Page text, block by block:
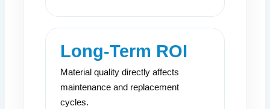
Long-Term ROI
Material quality directly affects
maintenance and replacement
cycles.